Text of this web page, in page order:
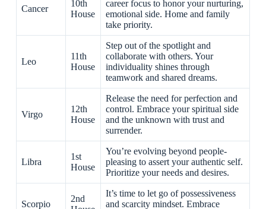
Cancer
10th
House
career focus to honor your nurturing,
emotional side. Home and family
take priority.
Leo
11th
House
Step out of the spotlight and
collaborate with others. Your
individuality shines through
teamwork and shared dreams.
Virgo
12th
House
Release the need for perfection and
control. Embrace your spiritual side
and the unknown with trust and
surrender.
Libra
1st
House
You’re evolving beyond people-
pleasing to assert your authentic self.
Prioritize your needs and desires.
Scorpio
2nd
It’s time to let go of possessiveness
and scarcity mindset. Embrace